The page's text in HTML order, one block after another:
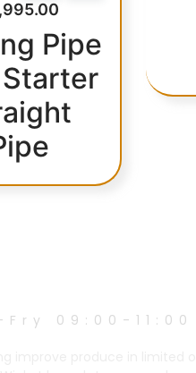
Pipe
Fry 09:00-11:00